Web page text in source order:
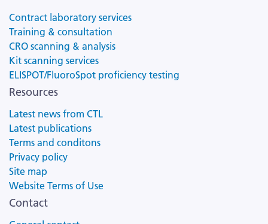
Contract laboratory services
Training & consultation
CRO scanning & analysis
Kit scanning services
ELISPOT/FluoroSpot proficiency testing
Resources
Latest news from CTL
Latest publications
Terms and conditons
Privacy policy
Site map
Website Terms of Use
Contact